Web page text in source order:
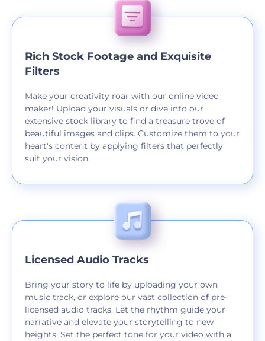
Rich Stock Footage and Exquisite
Filters
Make your creativity roar with our online video
maker! Upload your visuals or dive into our
extensive stock library to find a treasure trove of
beautiful images and clips. Customize them to your
heart's content by applying filters that perfectly
suit your vision.
Licensed Audio Tracks
Bring your story to life by uploading your own
music track, or explore our vast collection of pre-
licensed audio tracks. Let the rhythm guide your
narrative and elevate your storytelling to new
heights. Set the perfect tone for your video with a